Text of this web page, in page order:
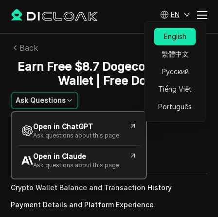
EN
English
繁體中文
Русский
Tiếng Việt
Português
Back
Earn Free $8.7 Dogecoin To Your
Wallet | Free Doge
Ask Questions
Open in ChatGPT
Ask questions about this page
Open in Claude
Ask questions about this page
Sandra Anderson
22 Nov 2024 3
Copy Link
Crypto Wallet Balance and Transaction History
Payment Details and Platform Experience